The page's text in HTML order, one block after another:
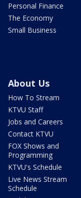
Personal Finance
The Economy
Small Business
About Us
How To Stream
KTVU Staff
Jobs and Careers
Contact KTVU
FOX Shows and
Programming
KTVU's Schedule
Live News Stream
Schedule